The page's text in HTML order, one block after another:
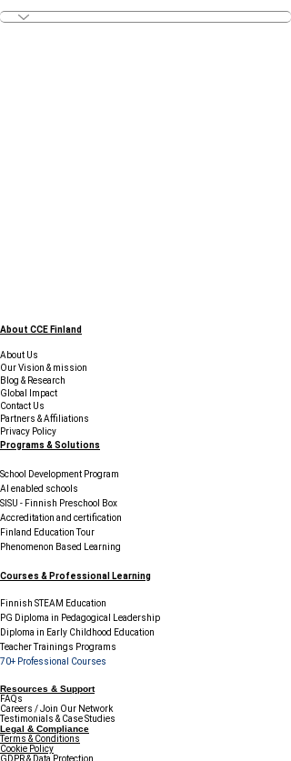
About CCE Finland
About Us
Our Vision & mission
Blog & Research
Global Impact
Contact Us
Partners & Affiliations
Privacy Policy
Programs & Solutions
School Development Program
AI enabled schools
SISU - Finnish Preschool Box
Accreditation and certification
Finland Education Tour
Phenomenon Based Learning
Courses & Professional Learning
Finnish STEAM Education
PG Diploma in Pedagogical Leadership
Diploma in Early Childhood Education
Teacher Trainings Programs
70+ Professional Courses
Resources & Support
FAQs
Careers / Join Our Network
Testimonials & Case Studies
Legal & Compliance
Terms & Conditions
Cookie Policy